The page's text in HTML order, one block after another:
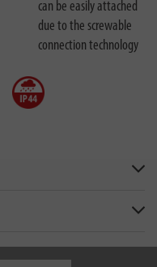
can be easily attached
due to the screwable
connection technology